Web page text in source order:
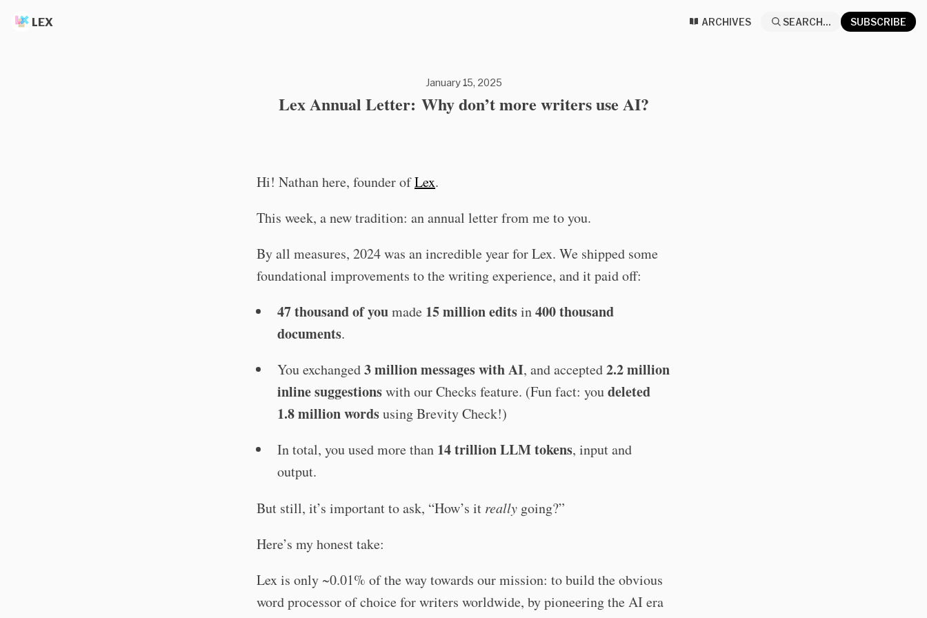
LEX ARCHIVES SEARCH... SUBSCRIBE
January 15, 2025
Lex Annual Letter: Why don’t more writers use AI?
Hi! Nathan here, founder ofLex.
This week, a new tradition: an annual letter from me to you.
By all measures, 2024 was an incredible year for Lex. We shipped some
foundational improvements to the writing experience, and it paid off:
47 thousand of youmade 15 million editsin400 thousand
documents.
You exchanged3 million messages with AI, and accepted2.2 million
inline suggestionswith our Checks feature. (Fun fact: youdeleted
1.8 million wordsusing Brevity Check!)
In total, you used more than 14 trillion LLM tokens, input and
output.
But still, it’s important to ask, “How’s it really going?”
Here’s my honest take:
Lex is only ~0.01% of the way towards our mission: to build the obvious
word processor of choice for writers worldwide, by pioneering the AI era